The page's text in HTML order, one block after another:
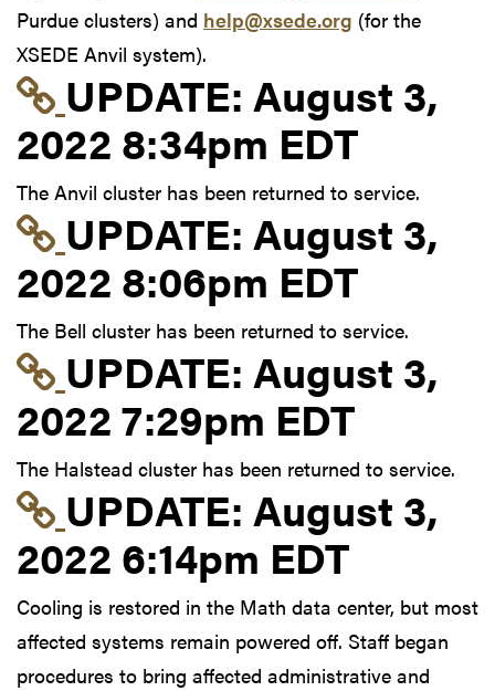
Purdue clusters) and help@xsede.org (for the
XSEDE Anvil system).
Link to update at
UPDATE: August 3,
2022 8:34pm EDT
The Anvil cluster has been returned to service.
Link to update at
UPDATE: August 3,
2022 8:06pm EDT
The Bell cluster has been returned to service.
Link to update at
UPDATE: August 3,
2022 7:29pm EDT
The Halstead cluster has been returned to service.
Link to update at
UPDATE: August 3,
2022 6:14pm EDT
Cooling is restored in the Math data center, but most
affected systems remain powered off. Staff began
procedures to bring affected administrative and